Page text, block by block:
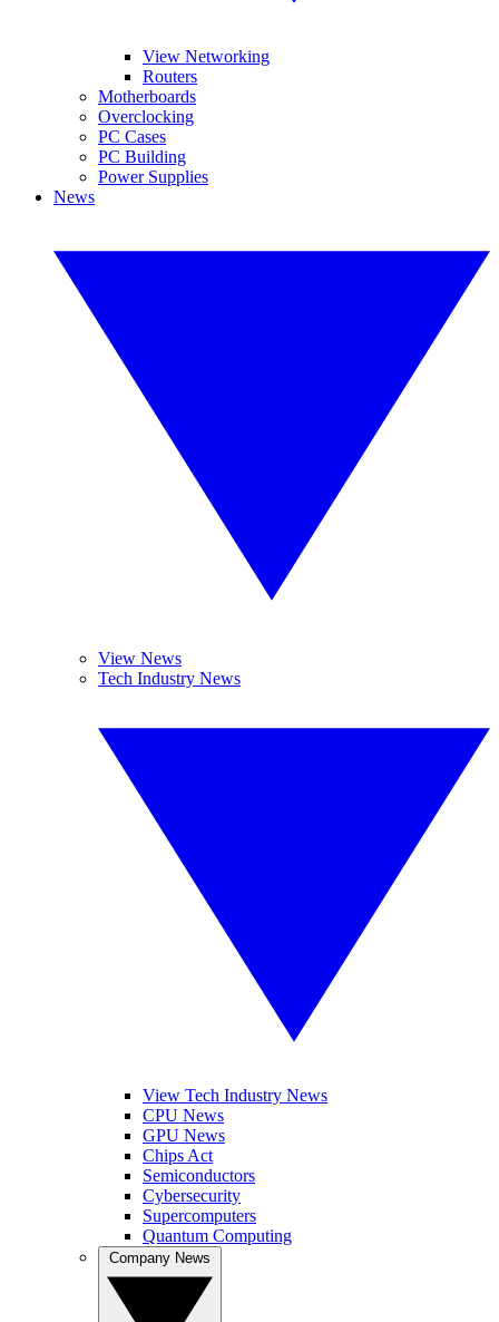
View Networking
Routers
Motherboards
Overclocking
PC Cases
PC Building
Power Supplies
News
View News
Tech Industry News
View Tech Industry News
CPU News
GPU News
Chips Act
Semiconductors
Cybersecurity
Supercomputers
Quantum Computing